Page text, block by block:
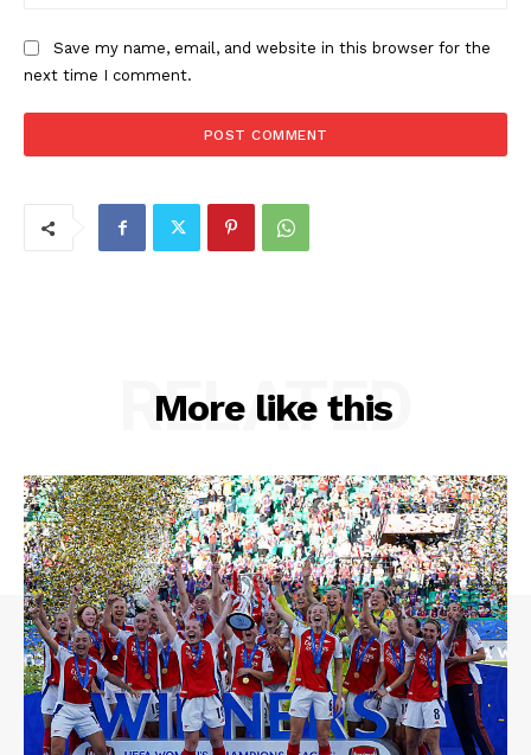
Save my name, email, and website in this browser for the
next time I comment.
More like this
RELATED